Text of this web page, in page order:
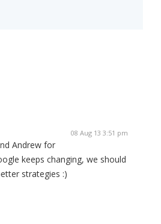
08 Aug 13 3:51 pm
Andrew for
keeps changing, we should
strategies :)